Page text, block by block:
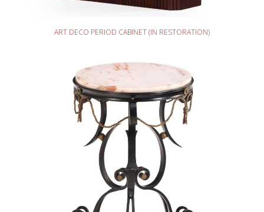
READ MORE
ART DECO PERIOD CABINET (IN RESTORATION)